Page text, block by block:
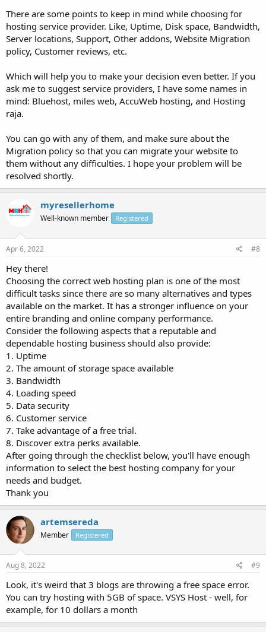
There are some points to keep in mind while choosing for
hosting service provider. Like, Uptime, Disk space, Bandwidth,
Server locations, Support, Other addons, Website Migration
policy, Customer reviews, etc.
Which will help you to make your decision even better. If you
ask me to suggest service providers, I have some names in
mind: Bluehost, miles web, AccuWeb hosting, and Hosting
raja.
You can go with any of them, and make sure about the
Migration policy so that you can migrate your website to
them without any difficulties. I hope your problem will be
resolved shortly.
myresellerhome
Well-known member Registered
Apr 6, 2022 #8
Hey there!
Choosing the correct web hosting plan is one of the most
difficult tasks since there are so many alternatives and types
available on the market. It has a stronger influence on your
entire branding and online company performance.
Consider the following aspects that a reputable and
dependable hosting business should also provide:
1. Uptime
2. The amount of storage space available
3. Bandwidth
4. Loading speed
5. Data security
6. Customer service
7. Take advantage of a free trial.
8. Discover extra perks available.
After going through the checklist below, you'll have enough
information to select the best hosting company for your
needs and budget.
Thank you
artemsereda
Member Registered
Aug 8, 2022 #9
Look, it's weird that 3 blogs are throwing a free space error.
You can try hosting with 5GB of space. VSYS Host - well, for
example, for 10 dollars a month